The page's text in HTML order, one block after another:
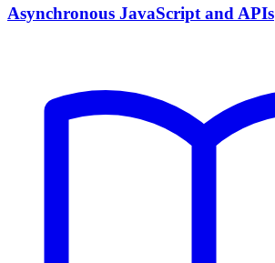
Asynchronous JavaScript and APIs